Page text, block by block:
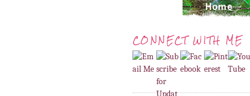
CONNECT WITH ME